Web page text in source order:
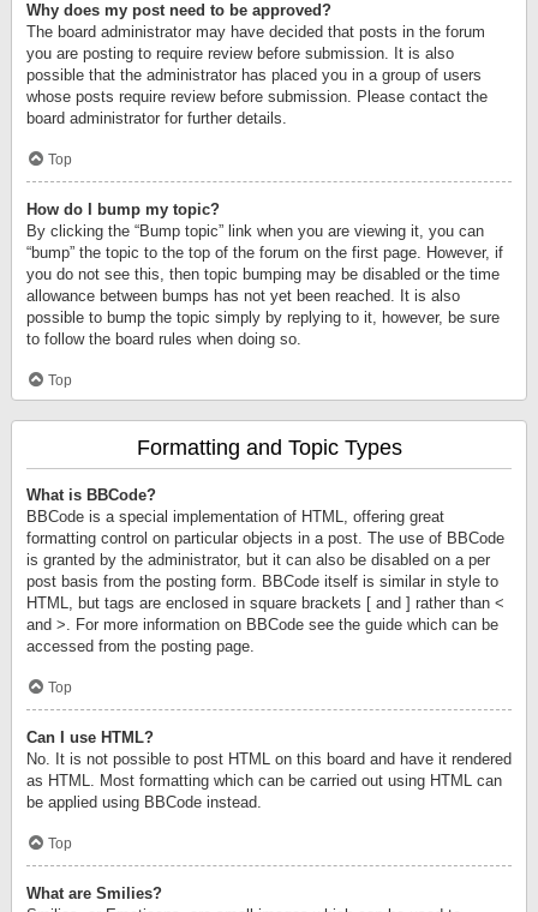
Why does my post need to be approved?
The board administrator may have decided that posts in the forum
you are posting to require review before submission. It is also
possible that the administrator has placed you in a group of users
whose posts require review before submission. Please contact the
board administrator for further details.
Top
How do I bump my topic?
By clicking the “Bump topic” link when you are viewing it, you can
“bump” the topic to the top of the forum on the first page. However, if
you do not see this, then topic bumping may be disabled or the time
allowance between bumps has not yet been reached. It is also
possible to bump the topic simply by replying to it, however, be sure
to follow the board rules when doing so.
Top
Formatting and Topic Types
What is BBCode?
BBCode is a special implementation of HTML, offering great
formatting control on particular objects in a post. The use of BBCode
is granted by the administrator, but it can also be disabled on a per
post basis from the posting form. BBCode itself is similar in style to
HTML, but tags are enclosed in square brackets [ and ] rather than <
and >. For more information on BBCode see the guide which can be
accessed from the posting page.
Top
Can I use HTML?
No. It is not possible to post HTML on this board and have it rendered
as HTML. Most formatting which can be carried out using HTML can
be applied using BBCode instead.
Top
What are Smilies?